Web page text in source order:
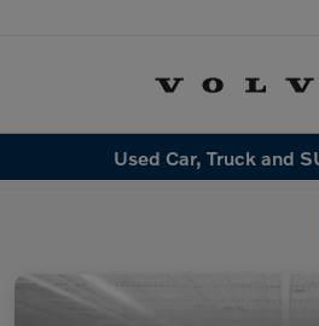
Used Car, Truck and